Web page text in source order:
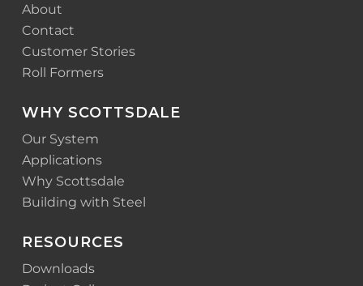
About
Contact
Customer Stories
Roll Formers
WHY SCOTTSDALE
Our System
Applications
Why Scottsdale
Building with Steel
RESOURCES
Downloads